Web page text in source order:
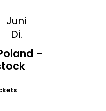
Juni
Di.
–